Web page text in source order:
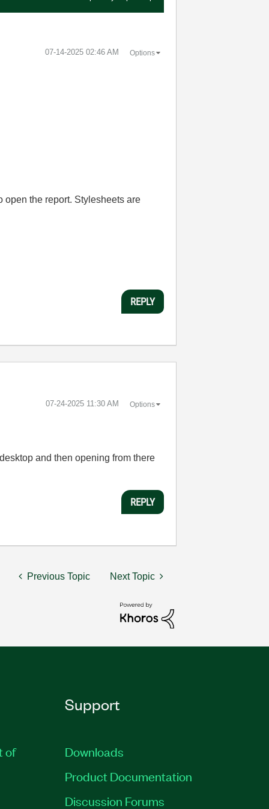
‎07-14-2025 02:46 AM Options
open the report. Stylesheets are
REPLY
‎07-24-2025 11:30 AM Options
and then opening from there
REPLY
Previous Topic Next Topic
of
Support
Downloads
Product Documentation
Discussion Forums